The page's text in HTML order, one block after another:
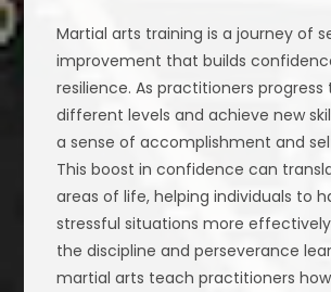
Martial arts training is a journey of
improvement that builds
resilience. As practitioners progress
different levels and achieve new
a sense of accomplishment and
This boost in confidence can
areas of life, helping individuals to
stressful situations more
the discipline and perseverance
martial arts teach practitioners